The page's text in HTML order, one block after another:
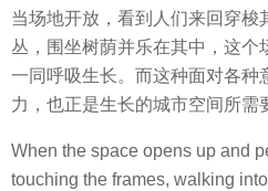
当场地开放，看到人们来回穿梭
丛，围坐树荫并乐在其中，这个
一同呼吸生长。而这种面对各种
力，也正是生长的城市空间所需
When the space opens up and
touching the frames, walking